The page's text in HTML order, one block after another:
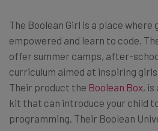
The Boolean Girl is a place where
empowered and learn to code.
offer summer camps, after-
curriculum aimed at inspiring
Their product the Boolean Box, is
kit that can introduce your child
programming. Their Boolean